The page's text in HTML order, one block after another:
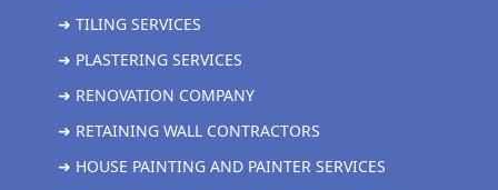
➜ TILING SERVICES
➜ PLASTERING SERVICES
➜ RENOVATION COMPANY
➜ RETAINING WALL CONTRACTORS
➜ HOUSE PAINTING AND PAINTER SERVICES